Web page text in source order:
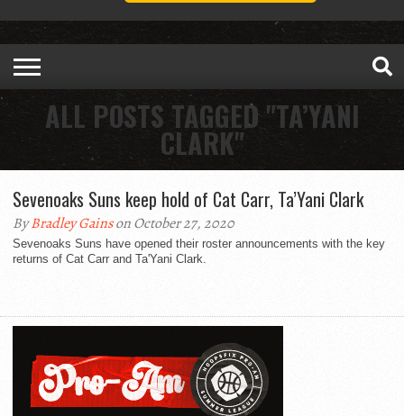
ALL POSTS TAGGED "TA’YANI
CLARK"
Sevenoaks Suns keep hold of Cat Carr, Ta’Yani Clark
ByBradley Gainson October 27, 2020
Sevenoaks Suns have opened their roster announcements with the key
returns of Cat Carr and Ta'Yani Clark.